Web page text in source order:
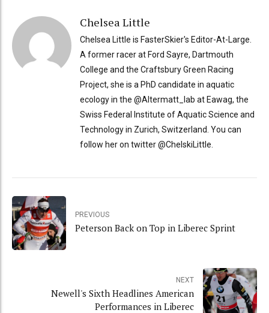
Chelsea Little
Chelsea Little is FasterSkier's Editor-At-Large.
A former racer at Ford Sayre, Dartmouth
College and the Craftsbury Green Racing
Project, she is a PhD candidate in aquatic
ecology in the @Altermatt_lab at Eawag, the
Swiss Federal Institute of Aquatic Science and
Technology in Zurich, Switzerland. You can
follow her on twitter @ChelskiLittle.
PREVIOUS
Peterson Back on Top in Liberec Sprint
NEXT
Newell's Sixth Headlines American
Performances in Liberec